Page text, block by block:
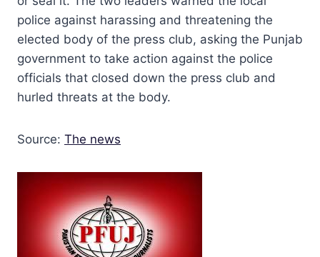
police against harassing and threatening the
elected body of the press club, asking the Punjab
government to take action against the police
officials that closed down the press club and
hurled threats at the body.
Source: The news